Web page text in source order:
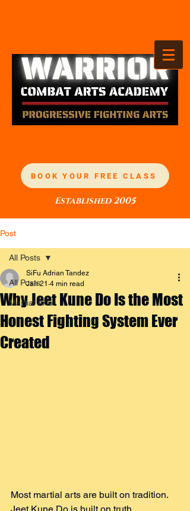
BOOK YOUR FREE CLASS
Established 2005
Post
All Posts
Martial Arts
All Posts
Why Jeet Kune Do Is the Most
Honest Fighting System Ever
Created
SiFu Adrian Tandez
Jan 21 4 min read
Most martial arts are built on tradition.